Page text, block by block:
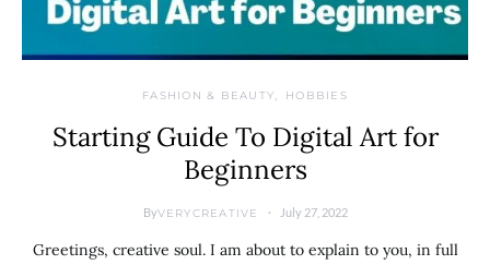
FASHION & BEAUTY HOBBIES
Starting Guide To Digital Art for
Beginners
ByVERYCREATIVE July 27, 2022
Greetings, creative soul. I am about to explain to you, in full